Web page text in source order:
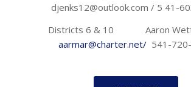
djenks12@outlook.com / 5 41-
Districts 6 & 10 Aaron
aarmar@charter.net/ 541-